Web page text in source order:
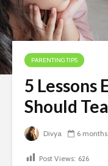
PARENTING TIPS
5 Lessons
Should
Divya 6
Post Views: 626